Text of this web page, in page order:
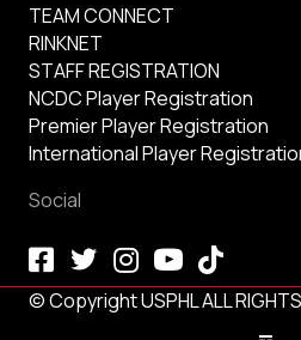
TEAM CONNECT
RINKNET
STAFF REGISTRATION
NCDC Player Registration
Premier Player Registration
International Player
Social
© Copyright USPHL ALL RIGHTS